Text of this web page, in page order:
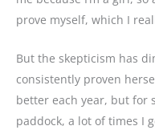
prove myself, which I
But the skepticism has
consistently proven
better each year, but for
paddock, a lot of times I